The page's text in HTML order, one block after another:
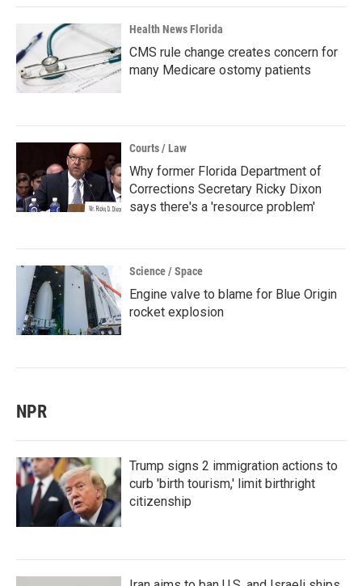
Health News Florida
CMS rule change creates concern for
many Medicare ostomy patients
Courts / Law
Why former Florida Department of
Corrections Secretary Ricky Dixon
says there's a 'resource problem'
Science / Space
Engine valve to blame for Blue Origin
rocket explosion
NPR
Trump signs 2 immigration actions to
curb 'birth tourism,' limit birthright
citizenship